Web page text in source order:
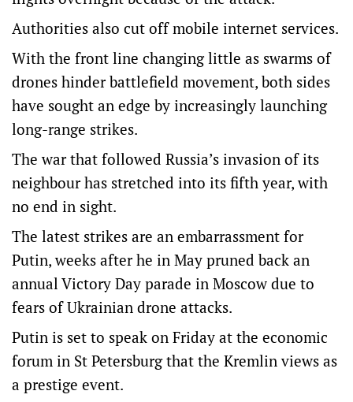
Authorities also cut off mobile internet services.
With the front line changing little as swarms of
drones hinder battlefield movement, both sides
have sought an edge by increasingly launching
long-range strikes.
The war that followed Russia’s invasion of its
neighbour has stretched into its fifth year, with
no end in sight.
The latest strikes are an embarrassment for
Putin, weeks after he in May pruned back an
annual Victory Day parade in Moscow due to
fears of Ukrainian drone attacks.
Putin is set to speak on Friday at the economic
forum in St Petersburg that the Kremlin views as
a prestige event.